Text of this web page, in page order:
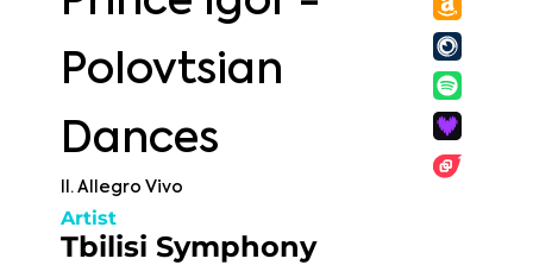
Polovtsian
Dances
II. Allegro Vivo
Artist
Tbilisi Symphony